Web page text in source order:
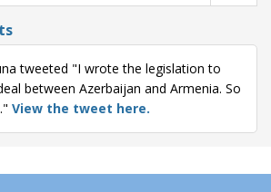
tweeted "I wrote the legislation to
between Azerbaijan and Armenia. So
View the tweet here.